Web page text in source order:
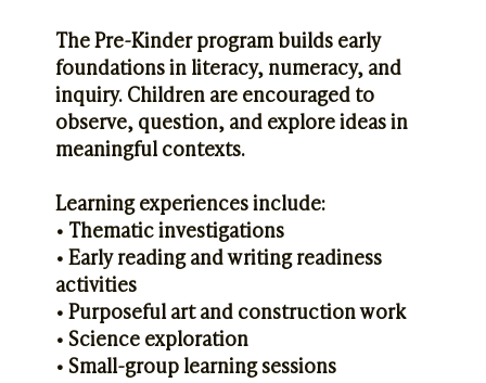
The Pre-Kinder program builds early
foundations in literacy, numeracy, and
inquiry. Children are encouraged to
observe, question, and explore ideas in
meaningful contexts.
Learning experiences include:
• Thematic investigations
• Early reading and writing readiness
activities
• Purposeful art and construction work
• Science exploration
• Small-group learning sessions